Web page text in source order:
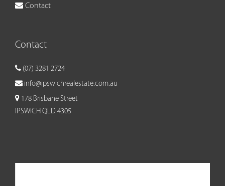
Contact
Contact
(07) 3281 2724
info@ipswichrealestate.com.au
178 Brisbane Street
IPSWICH QLD 4305